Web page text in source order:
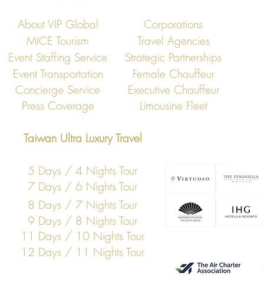
About VIP Global
Corporations
MICE Tourism
Travel Agencies
Event Staffing Service
Strategic Partnerships
Event Transportation
Female Chauffeur
Concierge Service
Executive Chauffeur
Press Coverage
Limousine Fleet
Taiwan Ultra Luxury Travel
5 Days / 4 Nights Tour
7 Days / 6 Nights Tour
8 Days / 7 Nights Tour
9 Days / 8 Nights Tour
11 Days / 10 Nights Tour
12 Days / 11 Nights Tour